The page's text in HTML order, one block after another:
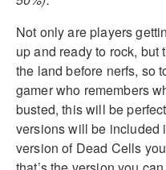
Not only are players
up and ready to rock, but
the land before nerfs, so
gamer who remembers
busted, this will be
versions will be included
version of Dead Cells